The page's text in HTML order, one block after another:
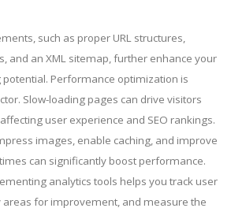
such as proper URL structures,
and an XML sitemap, further enhance your
potential. Performance optimization is
Slow-loading pages can drive visitors
user experience and SEO rankings.
images, enable caching, and improve
can significantly boost performance.
analytics tools helps you track user
areas for improvement, and measure the